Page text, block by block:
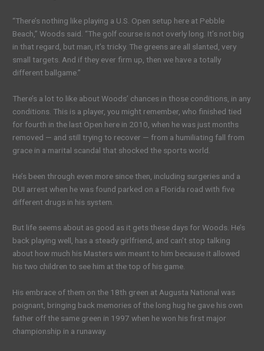
“There’s nothing like playing a U.S. Open setup here at Pebble
Beach,” Woods said. “The golf course is not overly long. It’s not big
in that regard, but man, it’s tricky. The greens are all slanted, very
small targets. And if they ever firm up, then we have a totally
different ballgame.”
There’s a lot to like about Woods’ chances in those conditions, in any
conditions. This is a player, you might remember, who finished tied
for fourth in the last Open here in 2010, when he was just months
removed — and still trying to recover — from a humiliating fall from
grace in a marital scandal that shocked the sports world.
He’s been through even more since then, including surgeries and a
DUI arrest when he was found parked on a Florida road with five
different drugs in his system.
But life seems about as good as it gets these days for Woods. He’s
back playing well, has a steady girlfriend, and can’t stop talking
about how much his Masters win meant to him because it allowed
his two children to see him at the top of his game.
His embrace of them on the 18th green at Augusta National was
poignant, bringing back memories of the long hug he gave his own
father off the same green in 1997 when he won his first major
championship in a runaway.